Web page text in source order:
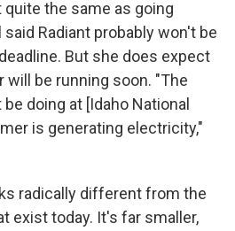
the same as going
said Radiant probably won't be
But she does expect
will be running soon. "The
doing at [Idaho National
is generating electricity,"
radically different from the
exist today. It's far smaller,